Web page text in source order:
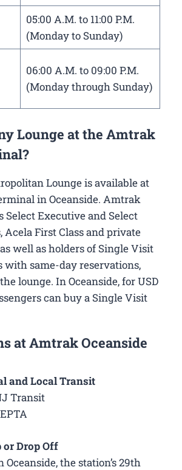
05:00 A.M. to 11:00 P.M.
(Monday to Sunday)
06:00 A.M. to 09:00 P.M.
(Monday through Sunday)
Lounge at the Amtrak
Lounge is available at
in Oceanside. Amtrak
Select Executive and Select
Acela First Class and private
well as holders of Single Visit
with same-day reservations,
lounge. In Oceanside, for USD
can buy a Single Visit
at Amtrak Oceanside
and Local Transit
Transit
or Drop Off
Oceanside, the station’s 29th